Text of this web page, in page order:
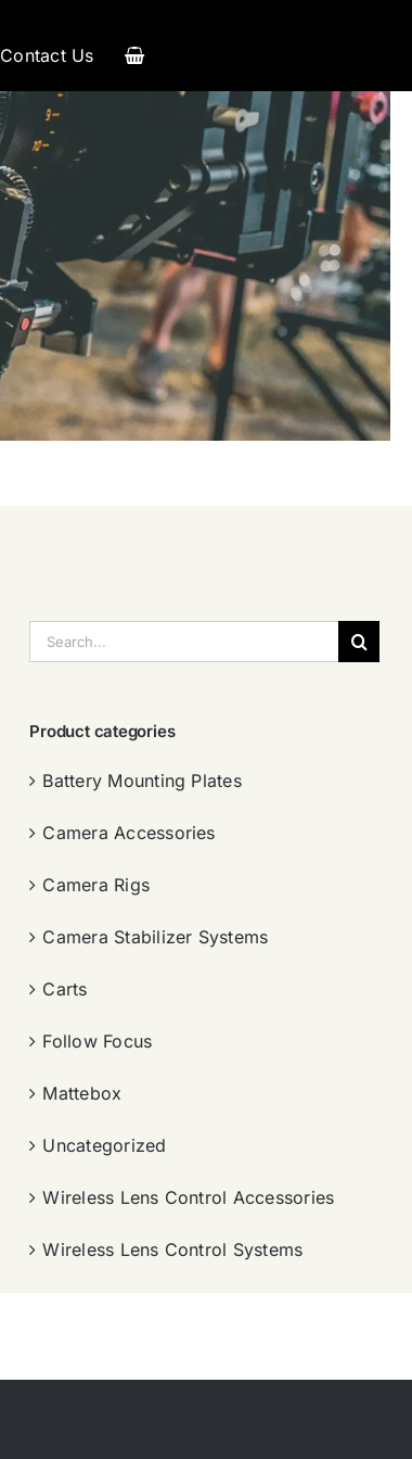
Contact Us
索：
Product categories
Battery Mounting Plates
Camera Accessories
Camera Rigs
Camera Stabilizer Systems
Carts
Follow Focus
Mattebox
Uncategorized
Wireless Lens Control Accessories
Wireless Lens Control Systems